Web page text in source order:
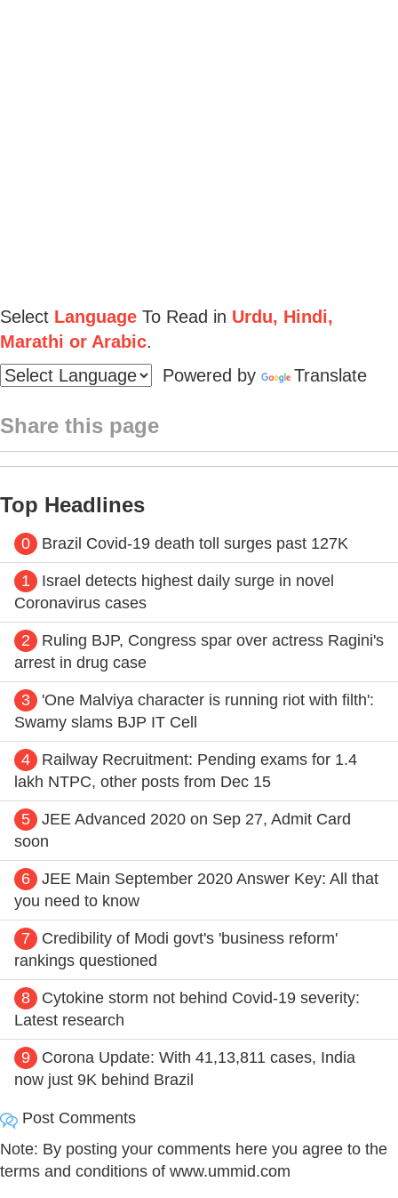
Select Language To Read in Urdu, Hindi,
Marathi or Arabic.
Powered by
Translate
Share this page
Top Headlines
0 Brazil Covid-19 death toll surges past 127K
1
Israel detects highest daily surge in novel
Coronavirus cases
2
Ruling BJP, Congress spar over actress Ragini's
arrest in drug case
3
'One Malviya character is running riot with filth':
Swamy slams BJP IT Cell
4
Railway Recruitment: Pending exams for 1.4
lakh NTPC, other posts from Dec 15
5
JEE Advanced 2020 on Sep 27, Admit Card
soon
6
JEE Main September 2020 Answer Key: All that
you need to know
7
Credibility of Modi govt's 'business reform'
rankings questioned
8
Cytokine storm not behind Covid-19 severity:
Latest research
9
Corona Update: With 41,13,811 cases, India
now just 9K behind Brazil
Post Comments
Note: By posting your comments here you agree to the
terms and conditions of www.ummid.com